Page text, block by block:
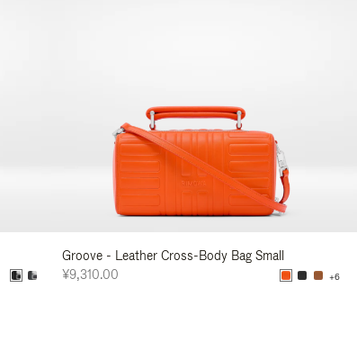
Groove - Leather Cross-Body Bag Small
¥9,310.00
+6